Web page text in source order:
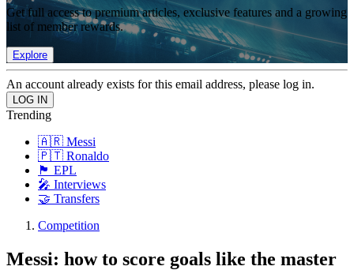
Get full access to premium articles, exclusive features and a growing
list of member rewards.
Explore
An account already exists for this email address, please log in.
Trending
🇦🇷 Messi
🇵🇹 Ronaldo
🏴󠁧󠁢󠁥󠁮󠁧󠁿 EPL
🎤 Interviews
🤝 Transfers
Competition
Messi: how to score goals like the master